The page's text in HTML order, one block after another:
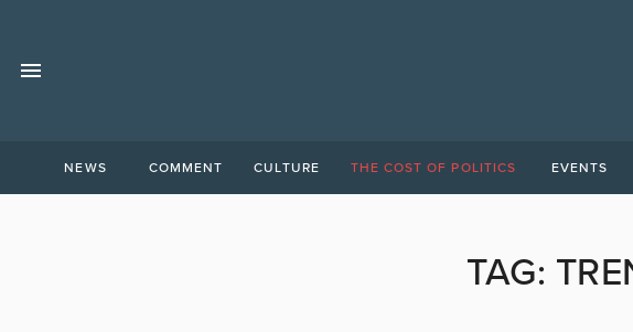
NEWS COMMENT CULTURE THE COST OF POLITICS EVENTS
TAG: